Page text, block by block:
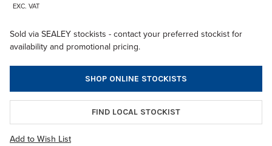
EXC. VAT
Sold via SEALEY stockists - contact your preferred stockist for
availability and promotional pricing.
SHOP ONLINE STOCKISTS
FIND LOCAL STOCKIST
Add to Wish List